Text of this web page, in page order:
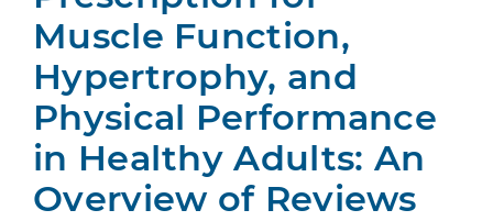
Muscle Function,
Hypertrophy, and
Physical Performance
in Healthy Adults: An
Overview of Reviews